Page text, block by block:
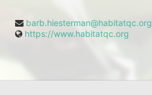
barb.hiesterman@habitatqc.org
https://www.habitatqc.org